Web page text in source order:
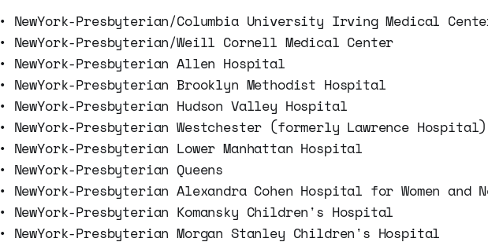
• NewYork-Presbyterian/Columbia University Irving Medical
• NewYork-Presbyterian/Weill Cornell Medical Center
• NewYork-Presbyterian Allen Hospital
• NewYork-Presbyterian Brooklyn Methodist Hospital
• NewYork-Presbyterian Hudson Valley Hospital
• NewYork-Presbyterian Westchester (formerly Lawrence Hospital)
• NewYork-Presbyterian Lower Manhattan Hospital
• NewYork-Presbyterian Queens
• NewYork-Presbyterian Alexandra Cohen Hospital for Women and
• NewYork-Presbyterian Komansky Children's Hospital
• NewYork-Presbyterian Morgan Stanley Children's Hospital